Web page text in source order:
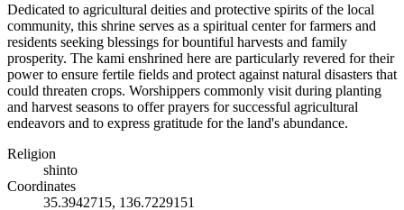
Dedicated to agricultural deities and protective spirits of the local
community, this shrine serves as a spiritual center for farmers and
residents seeking blessings for bountiful harvests and family
prosperity. The kami enshrined here are particularly revered for their
power to ensure fertile fields and protect against natural disasters that
could threaten crops. Worshippers commonly visit during planting
and harvest seasons to offer prayers for successful agricultural
endeavors and to express gratitude for the land's abundance.
Religion
shinto
Coordinates
35.3942715, 136.7229151